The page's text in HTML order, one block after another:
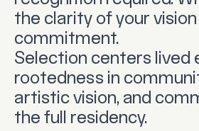
the clarity of your
commitment.
Selection centers lived
rootedness in
artistic vision, and
the full residency.